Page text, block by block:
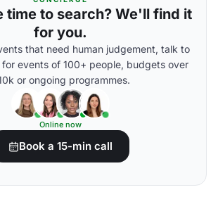
time to search? We'll find it
for you.
that need human judgement, talk to
for events of 100+ people, budgets over
or ongoing programmes.
Online now
Book a 15-min call